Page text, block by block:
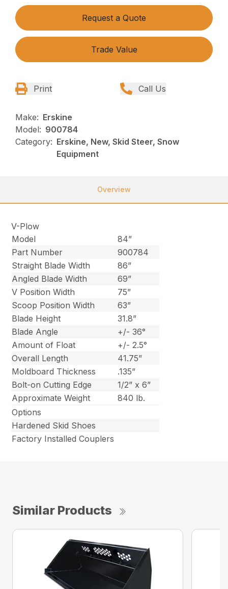
Request a Quote
Trade Value
Print Call Us
Make: Erskine
Model: 900784
Category: Erskine, New, Skid Steer, Snow
Equipment
Overview
V-Plow
Model
84”
Part Number
900784
Straight Blade Width
86”
Angled Blade Width
69”
V Position Width
75”
Scoop Position Width
63”
Blade Height
31.8”
Blade Angle
+/- 36°
Amount of Float
+/- 2.5°
Overall Length
41.75”
Moldboard Thickness
.135”
Bolt-on Cutting Edge
1/2” x 6”
Approximate Weight
840 lb.
Options
Hardened Skid Shoes
Factory Installed Couplers
Similar Products